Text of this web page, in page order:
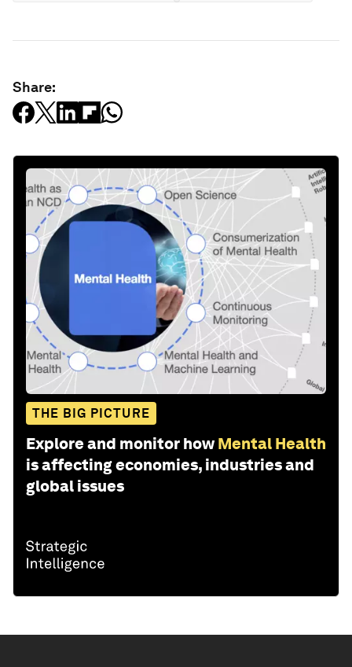
Share:
THE BIG PICTURE
Explore and monitor how Mental Health
is affecting economies, industries and
global issues